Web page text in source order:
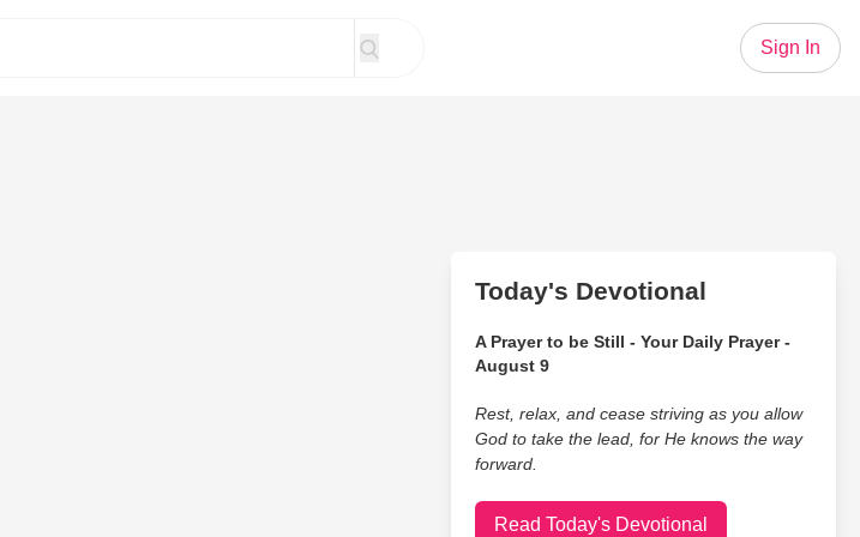
Sign In
Today's Devotional
A Prayer to be Still - Your Daily Prayer -
August 9
Rest, relax, and cease striving as you allow
God to take the lead, for He knows the way
forward.
Read Today's Devotional